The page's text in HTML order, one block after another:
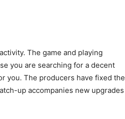
The game and playing
you are searching for a decent
you. The producers have fixed the
up accompanies new upgrades